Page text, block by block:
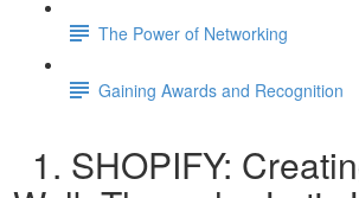
The Power of Networking
Gaining Awards and Recognition
1. SHOPIFY: